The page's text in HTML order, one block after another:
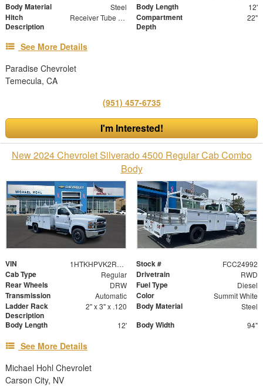
Body Material Steel Body Length 12'
Hitch
Description
Receiver Tube with Hitch Insert
Compartment
Depth
22"
See More Details
Paradise Chevrolet
Temecula, CA
(951) 457-6735
I'm Interested!
New 2024 Chevrolet Silverado 4500 Regular Cab Combo
Body
VIN 1HTKHPVK2RH515605 Stock # FCC24992
Cab Type Regular Drivetrain RWD
Rear Wheels DRW Fuel Type Diesel
Transmission Automatic Color Summit White
Ladder Rack
Description
2" x 3" x .120 Body Material Steel
Body Length 12' Body Width 94"
See More Details
Michael Hohl Chevrolet
Carson City, NV